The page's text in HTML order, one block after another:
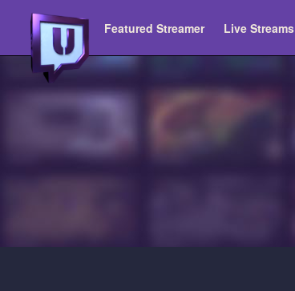
Featured Streamer Live Streams